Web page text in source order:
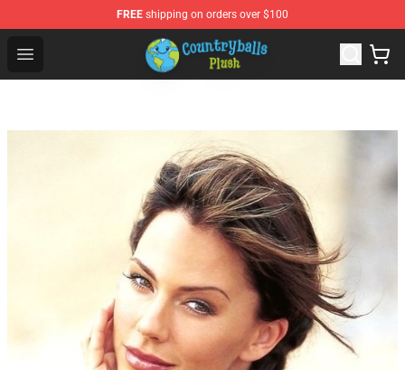
FREE shipping on orders over $100
Open menu
Countryball Plush Shop - Official Countryball Plush Store